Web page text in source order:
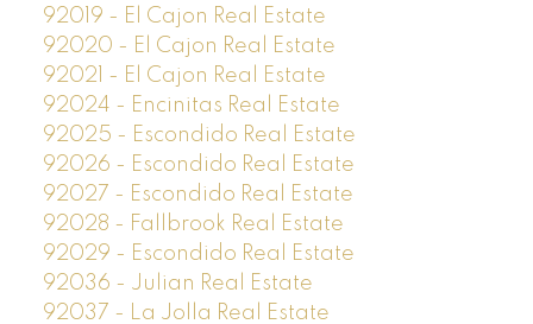
92019 - El Cajon Real Estate
92020 - El Cajon Real Estate
92021 - El Cajon Real Estate
92024 - Encinitas Real Estate
92025 - Escondido Real Estate
92026 - Escondido Real Estate
92027 - Escondido Real Estate
92028 - Fallbrook Real Estate
92029 - Escondido Real Estate
92036 - Julian Real Estate
92037 - La Jolla Real Estate